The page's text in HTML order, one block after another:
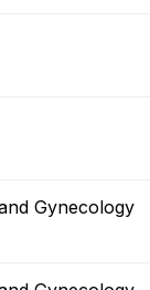
Gynecology